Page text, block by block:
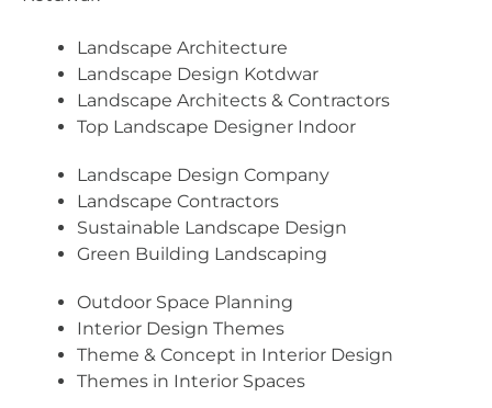
Landscape Architecture
Landscape Design Kotdwar
Landscape Architects & Contractors
Top Landscape Designer Indoor
Landscape Design Company
Landscape Contractors
Sustainable Landscape Design
Green Building Landscaping
Outdoor Space Planning
Interior Design Themes
Theme & Concept in Interior Design
Themes in Interior Spaces